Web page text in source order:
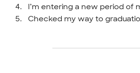
I’m entering a new period of
Checked my way to